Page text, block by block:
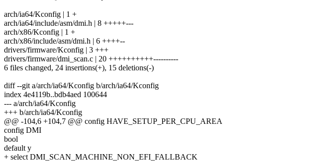
arch/ia64/Kconfig | 1 +
arch/ia64/include/asm/dmi.h | 8 +++++---
arch/x86/Kconfig | 1 +
arch/x86/include/asm/dmi.h | 6 ++++--
drivers/firmware/Kconfig | 3 +++
drivers/firmware/dmi_scan.c | 20 ++++++++++----------
6 files changed, 24 insertions(+), 15 deletions(-)
diff --git a/arch/ia64/Kconfig b/arch/ia64/Kconfig
index 4e4119b..bdb4aed 100644
--- a/arch/ia64/Kconfig
+++ b/arch/ia64/Kconfig
@@ -104,6 +104,7 @@ config HAVE_SETUP_PER_CPU_AREA
config DMI
bool
default y
+ select DMI_SCAN_MACHINE_NON_EFI_FALLBACK